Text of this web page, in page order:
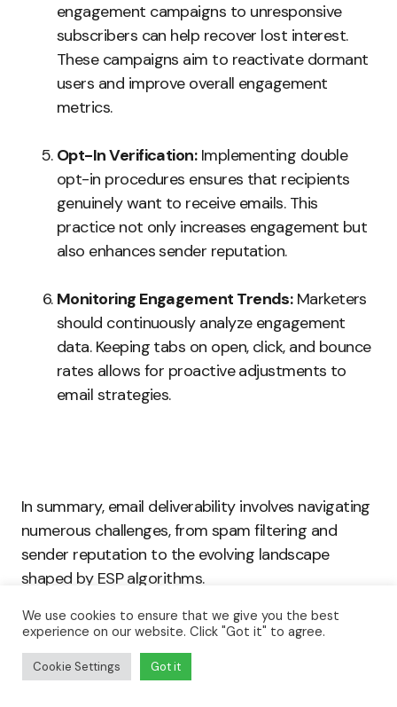
engagement campaigns to unresponsive
subscribers can help recover lost interest.
These campaigns aim to reactivate dormant
users and improve overall engagement
metrics.
Opt-In Verification:Implementing double
opt-in procedures ensures that recipients
genuinely want to receive emails. This
practice not only increases engagement but
also enhances sender reputation.
Monitoring Engagement Trends:Marketers
should continuously analyze engagement
data. Keeping tabs on open, click, and bounce
rates allows for proactive adjustments to
email strategies.
In summary, email deliverability involves navigating
numerous challenges, from spam filtering and
sender reputation to the evolving landscape
shaped by ESP algorithms.
By addressing recipient engagement and
maintaining mailing list hygiene, marketers can
significantly improve their email deliverability rates.
We use cookies to ensure that we give you the best
experience on our website. Click "Got it" to agree.
Cookie Settings Got it